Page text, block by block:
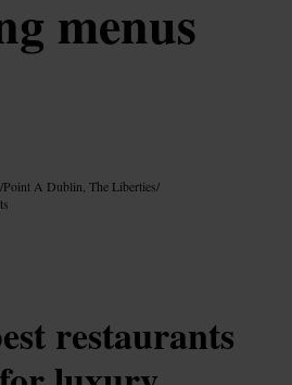
menus
/Point A Dublin, The Liberties/
restaurants